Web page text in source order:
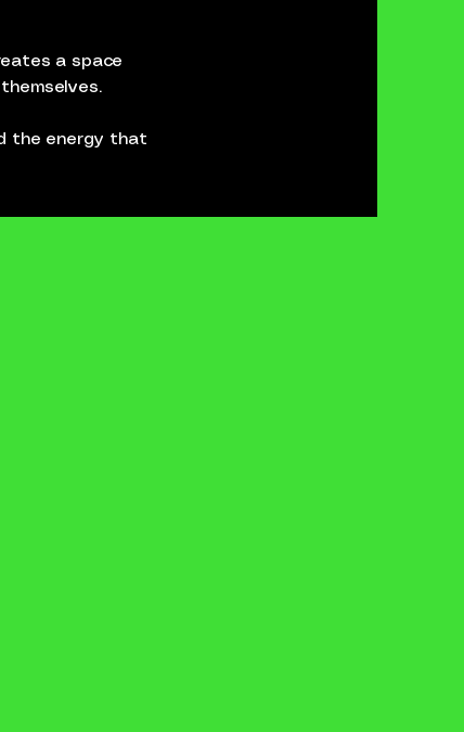
a space
the energy that